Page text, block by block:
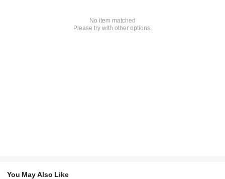
No item matched
Please try with other options.
You May Also Like